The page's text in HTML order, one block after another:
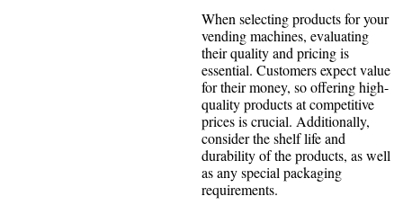
When selecting products for your
vending machines, evaluating
their quality and pricing is
essential. Customers expect value
for their money, so offering high-
quality products at competitive
prices is crucial. Additionally,
consider the shelf life and
durability of the products, as well
as any special packaging
requirements.